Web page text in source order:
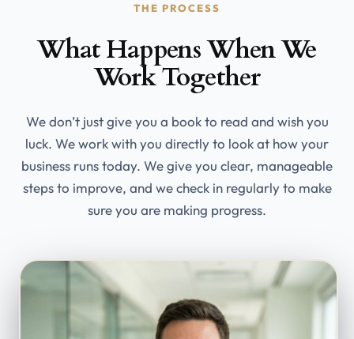
THE PROCESS
What Happens When We
Work Together
We don’t just give you a book to read and wish you
luck. We work with you directly to look at how your
business runs today. We give you clear, manageable
steps to improve, and we check in regularly to make
sure you are making progress.